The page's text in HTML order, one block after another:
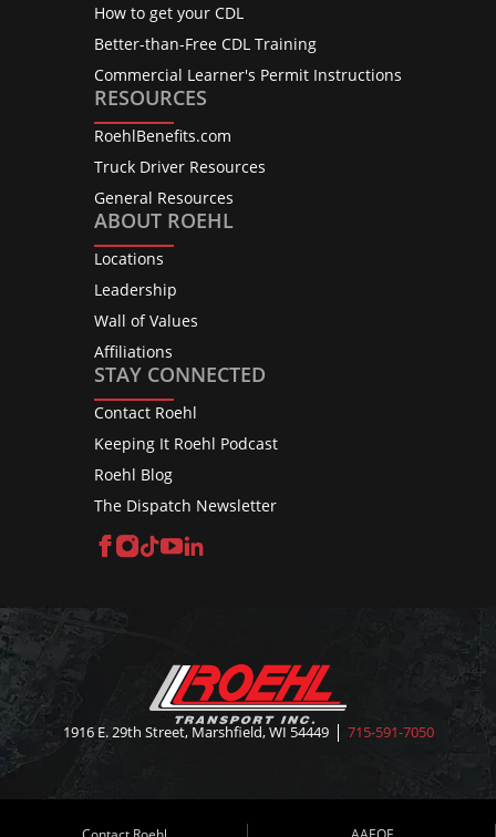
How to get your CDL
Better-than-Free CDL Training
Commercial Learner's Permit Instructions
RESOURCES
RoehlBenefits.com
Truck Driver Resources
General Resources
ABOUT ROEHL
Locations
Leadership
Wall of Values
Affiliations
STAY CONNECTED
Contact Roehl
Keeping It Roehl Podcast
Roehl Blog
The Dispatch Newsletter
Facebook
Instagram
TikTok
YouTube
1916 E. 29th Street, Marshfield, WI 54449 715-591-7050